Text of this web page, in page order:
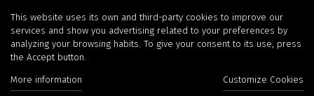
La Double J
This website uses its own and third-party cookies to improve our
services and show you advertising related to your preferences by
analyzing your browsing habits. To give your consent to its use, press
the Accept button.
More information Customize Cookies